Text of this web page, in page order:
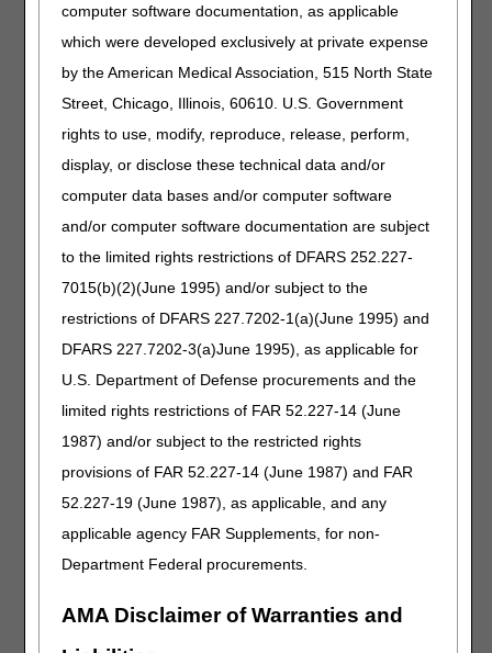
computer software documentation, as applicable
which were developed exclusively at private expense
by the American Medical Association, 515 North State
Street, Chicago, Illinois, 60610. U.S. Government
rights to use, modify, reproduce, release, perform,
display, or disclose these technical data and/or
computer data bases and/or computer software
and/or computer software documentation are subject
to the limited rights restrictions of DFARS 252.227-
7015(b)(2)(June 1995) and/or subject to the
restrictions of DFARS 227.7202-1(a)(June 1995) and
DFARS 227.7202-3(a)June 1995), as applicable for
U.S. Department of Defense procurements and the
limited rights restrictions of FAR 52.227-14 (June
1987) and/or subject to the restricted rights
provisions of FAR 52.227-14 (June 1987) and FAR
52.227-19 (June 1987), as applicable, and any
applicable agency FAR Supplements, for non-
Department Federal procurements.
AMA Disclaimer of Warranties and
longer feasible. Delayed-release formulation, enteric-
coated iron tablets, alternating days, reduced dosing, or
less frequent dosing schedules may improve tolerance. A
trial of oral iron should be over a minimum of six weeks,
and efforts to reduce side effects must be documented in
the record (4).
Effective treatment of iron deficiency results in the
resolution of symptoms, modest reticulocytosis (peaking in
7 to 10 days), and normalization of the hemoglobin level in
six to eight weeks and continues until ferritin transferrin
saturation normalizes (2). Oral iron therapy is considered
"not effective" if, after 6-8 weeks, there is a failure to
improve iron indices despite compliance with oral iron
regimes. This would be most commonly seen in conditions
where iron absorption is limited due to pathological or
anatomical conditions, such as malabsorption syndromes,
inflammatory bowel disease (IBD), short bowel/short gut
syndrome, or after gastric bypass surgery. Studies suggest
less than 25% of patients with IBD would not tolerate oral
preparations. They have similar repletion rates, so there is
currently not supporting literature to support the parenteral
route without other indications in this population (2, 5).
If the provider determines they do not have 6-8 weeks for
a trial of oral iron, the rationale must be documented in the